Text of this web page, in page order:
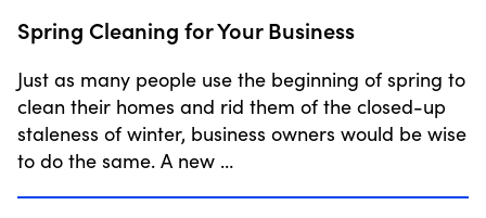
Spring Cleaning for Your Business
Just as many people use the beginning of spring to
clean their homes and rid them of the closed-up
staleness of winter, business owners would be wise
to do the same. A new …